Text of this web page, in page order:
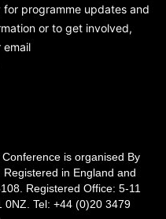
programme updates and
or to get involved,
is organised By
in England and
Registered Office: 5-11
0NZ. Tel: +44 (0)20 3479